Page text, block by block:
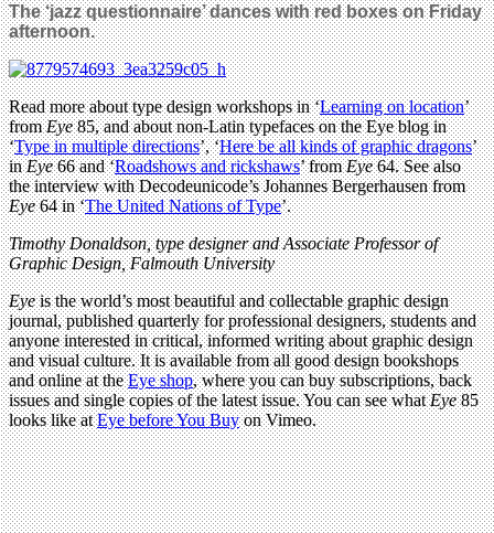
The ‘jazz questionnaire’ dances with red boxes on Friday
afternoon.
Read more about type design workshops in ‘Learning on location’
fromEye85, and about non-Latin typefaces on the Eye blog in
‘Type in multiple directions’, ‘Here be all kinds of graphic dragons’
inEye66 and ‘Roadshows and rickshaws’ fromEye64. See also
the interview with Decodeunicode’s Johannes Bergerhausen from
Eye64 in ‘The United Nations of Type’.
Timothy Donaldson, type designer and Associate Professor of
Graphic Design, Falmouth University
Eyeis the world’s most beautiful and collectable graphic design
journal, published quarterly for professional designers, students and
anyone interested in critical, informed writing about graphic design
and visual culture. It is available from all good design bookshops
and online at theEye shop, where you can buy subscriptions, back
issues and single copies of the latest issue. You can see whatEye85
looks like atEye before You Buyon Vimeo.